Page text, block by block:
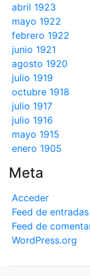
abril 1923
mayo 1922
febrero 1922
junio 1921
agosto 1920
julio 1919
octubre 1918
julio 1917
julio 1916
mayo 1915
enero 1905
Meta
Acceder
Feed de entradas
Feed de
WordPress.org